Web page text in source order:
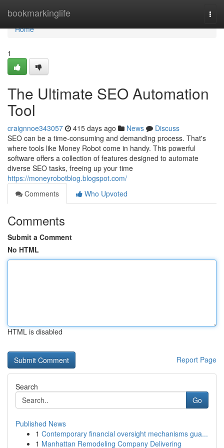
bookmarkinglife
Home
Home
1
The Ultimate SEO Automation
Tool
craignnoe343057 415 days ago News
Discuss
SEO can be a time-consuming and demanding process. That's
where tools like Money Robot come in handy. This powerful
software offers a collection of features designed to automate
diverse SEO tasks, freeing up your time
https://moneyrobotblog.blogspot.com/
Comments
Who Upvoted
Comments
Submit a Comment
No HTML
HTML is disabled
Report Page
Search
Go
Published News
1 Contemporary financial oversight mechanisms gua...
1 Manhattan Remodeling Company Delivering